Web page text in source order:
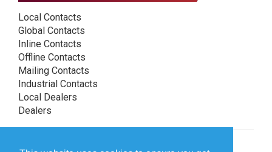
Local Contacts
Global Contacts
Inline Contacts
Offline Contacts
Mailing Contacts
Industrial Contacts
Local Dealers
Dealers